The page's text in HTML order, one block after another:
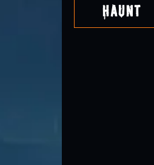
Haunt